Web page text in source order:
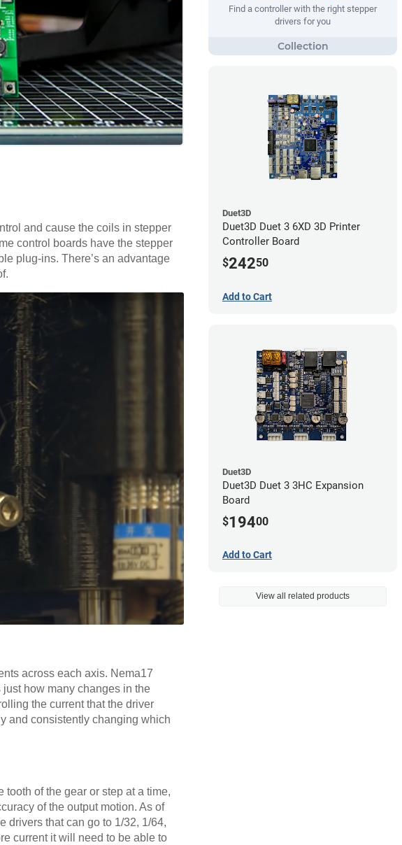
and cause the coils in stepper
control boards have the stepper
plug-ins. There’s an advantage
across each axis. Nema17
how many changes in the
the current that the driver
and consistently changing which
of the gear or step at a time,
of the output motion. As of
drivers that can go to 1/32, 1/64,
current it will need to be able to
Find a controller with the right stepper
drivers for you
Duet3D
Duet3D Duet 3 6XD 3D Printer
Controller Board
$24250
Add to Cart
Duet3D
Duet3D Duet 3 3HC Expansion
Board
$19400
Add to Cart
View all related products